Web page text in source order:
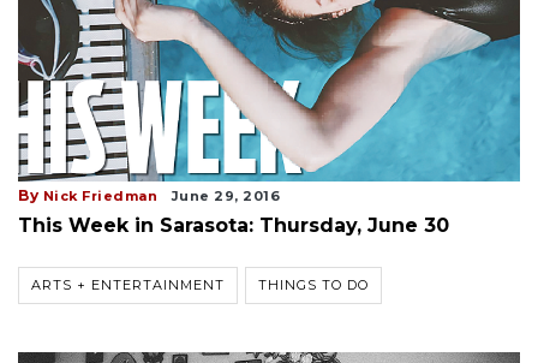
By Nick Friedman June 29, 2016
This Week in Sarasota: Thursday, June 30
ARTS + ENTERTAINMENT THINGS TO DO